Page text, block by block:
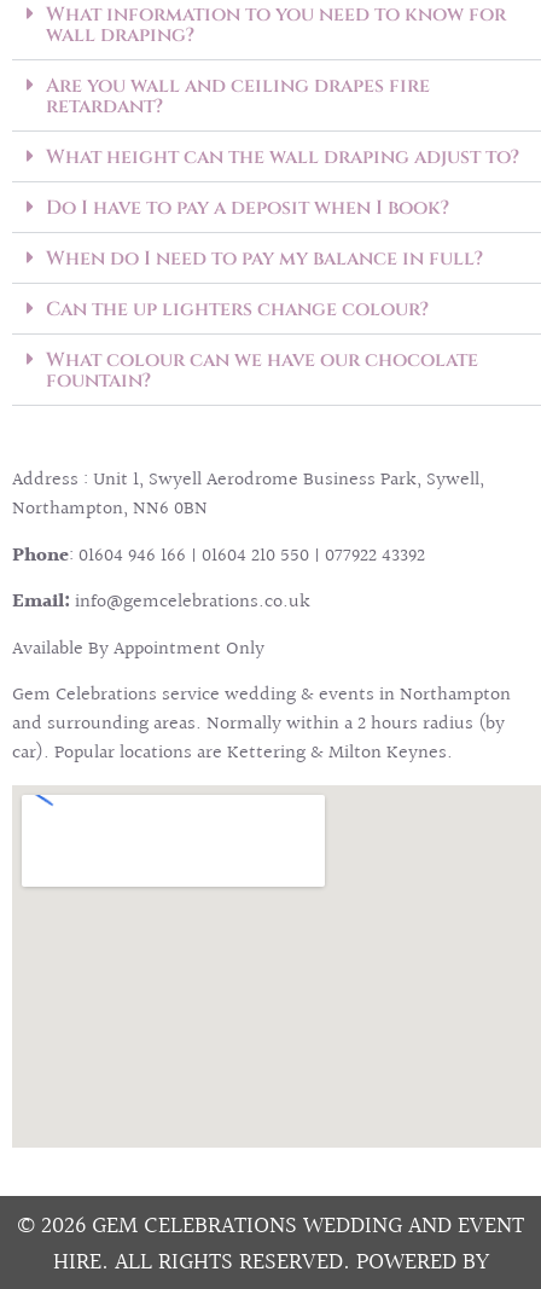
What information to you need to know for
wall draping?
Are you wall and ceiling drapes fire
retardant?
What height can the wall draping adjust to?
Do I have to pay a deposit when I book?
When do I need to pay my balance in full?
Can the up lighters change colour?
What colour can we have our chocolate
fountain?
Address : Unit 1, Swyell Aerodrome Business Park, Sywell,
Northampton, NN6 0BN
Phone: 01604 946 166 | 01604 210 550 | 077922 43392
Email: info@gemcelebrations.co.uk
Available By Appointment Only
Gem Celebrations service wedding & events in Northampton
and surrounding areas. Normally within a 2 hours radius (by
car). Popular locations are Kettering & Milton Keynes.
© 2026 GEM CELEBRATIONS WEDDING AND EVENT
HIRE. ALL RIGHTS RESERVED. POWERED BY